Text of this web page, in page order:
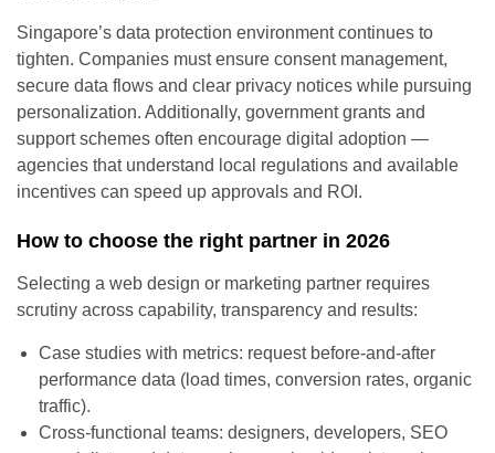
Singapore’s data protection environment continues to
tighten. Companies must ensure consent management,
secure data flows and clear privacy notices while pursuing
personalization. Additionally, government grants and
support schemes often encourage digital adoption —
agencies that understand local regulations and available
incentives can speed up approvals and ROI.
How to choose the right partner in 2026
Selecting a web design or marketing partner requires
scrutiny across capability, transparency and results:
Case studies with metrics: request before-and-after
performance data (load times, conversion rates, organic
traffic).
Cross-functional teams: designers, developers, SEO